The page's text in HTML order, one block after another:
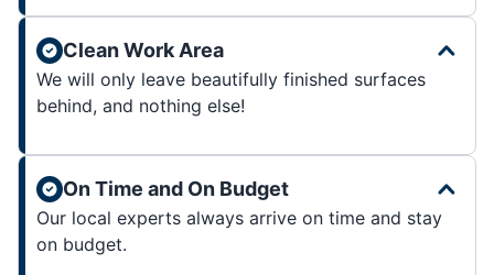
Clean Work Area
We will only leave beautifully finished surfaces
behind, and nothing else!
On Time and On Budget
Our local experts always arrive on time and stay
on budget.